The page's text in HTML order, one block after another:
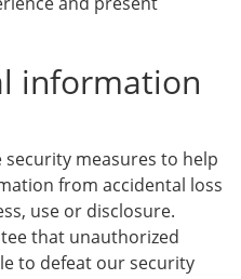
information
measures to help
from accidental loss
use or disclosure.
that unauthorized
to defeat our security